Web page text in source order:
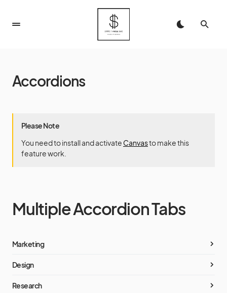
Accordions
Please Note
You need to install and activate Canvasto make this
feature work.
Multiple Accordion Tabs
Marketing
Design
Research